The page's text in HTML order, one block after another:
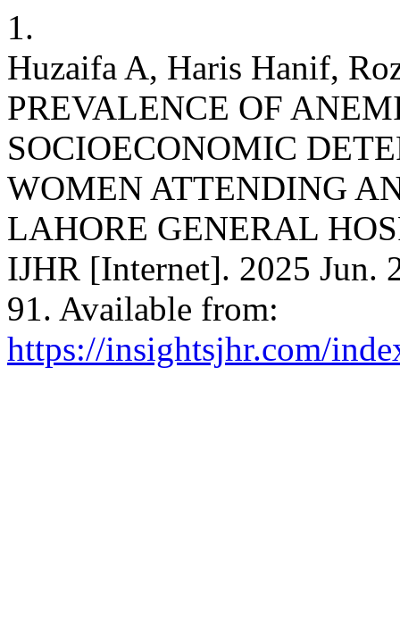
1.
Huzaifa A, Haris Hanif,
PREVALENCE OF
SOCIOECONOMIC
WOMEN ATTENDING
LAHORE GENERAL
IJHR [Internet]. 2025 Jun.
91. Available from:
https://insightsjhr.com/